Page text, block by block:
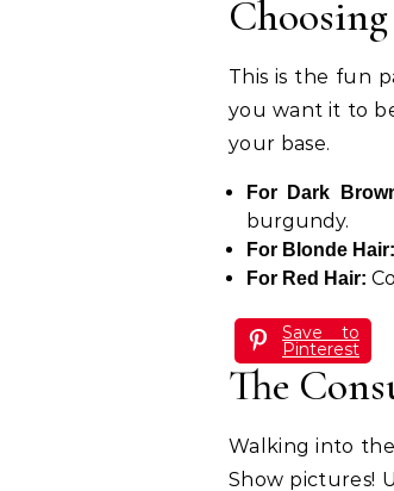
This is the fun
you want it to
your base.
For Dark
burgundy.
For Blonde Hair:
For Red Hair:
Save to
Pinterest
The
Walking into the
Show pictures!